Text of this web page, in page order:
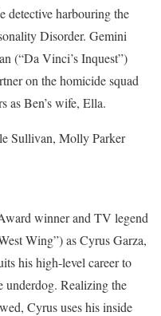
detective harbouring the
Disorder. Gemini
(“Da Vinci’s Inquest”)
on the homicide squad
as Ben’s wife, Ella.
Sullivan, Molly Parker
winner and TV legend
Wing”) as Cyrus Garza,
his high-level career to
underdog. Realizing the
Cyrus uses his inside